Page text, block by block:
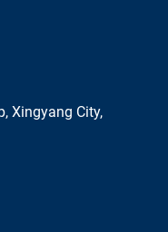
Xingyang City,